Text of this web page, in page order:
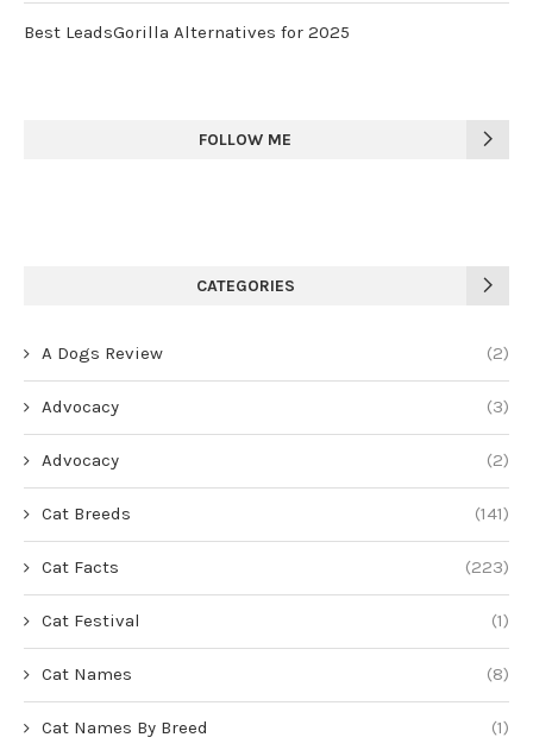
Best LeadsGorilla Alternatives for 2025
FOLLOW ME
CATEGORIES
A Dogs Review (2)
Advocacy (3)
Advocacy (2)
Cat Breeds (141)
Cat Facts (223)
Cat Festival (1)
Cat Names (8)
Cat Names By Breed (1)